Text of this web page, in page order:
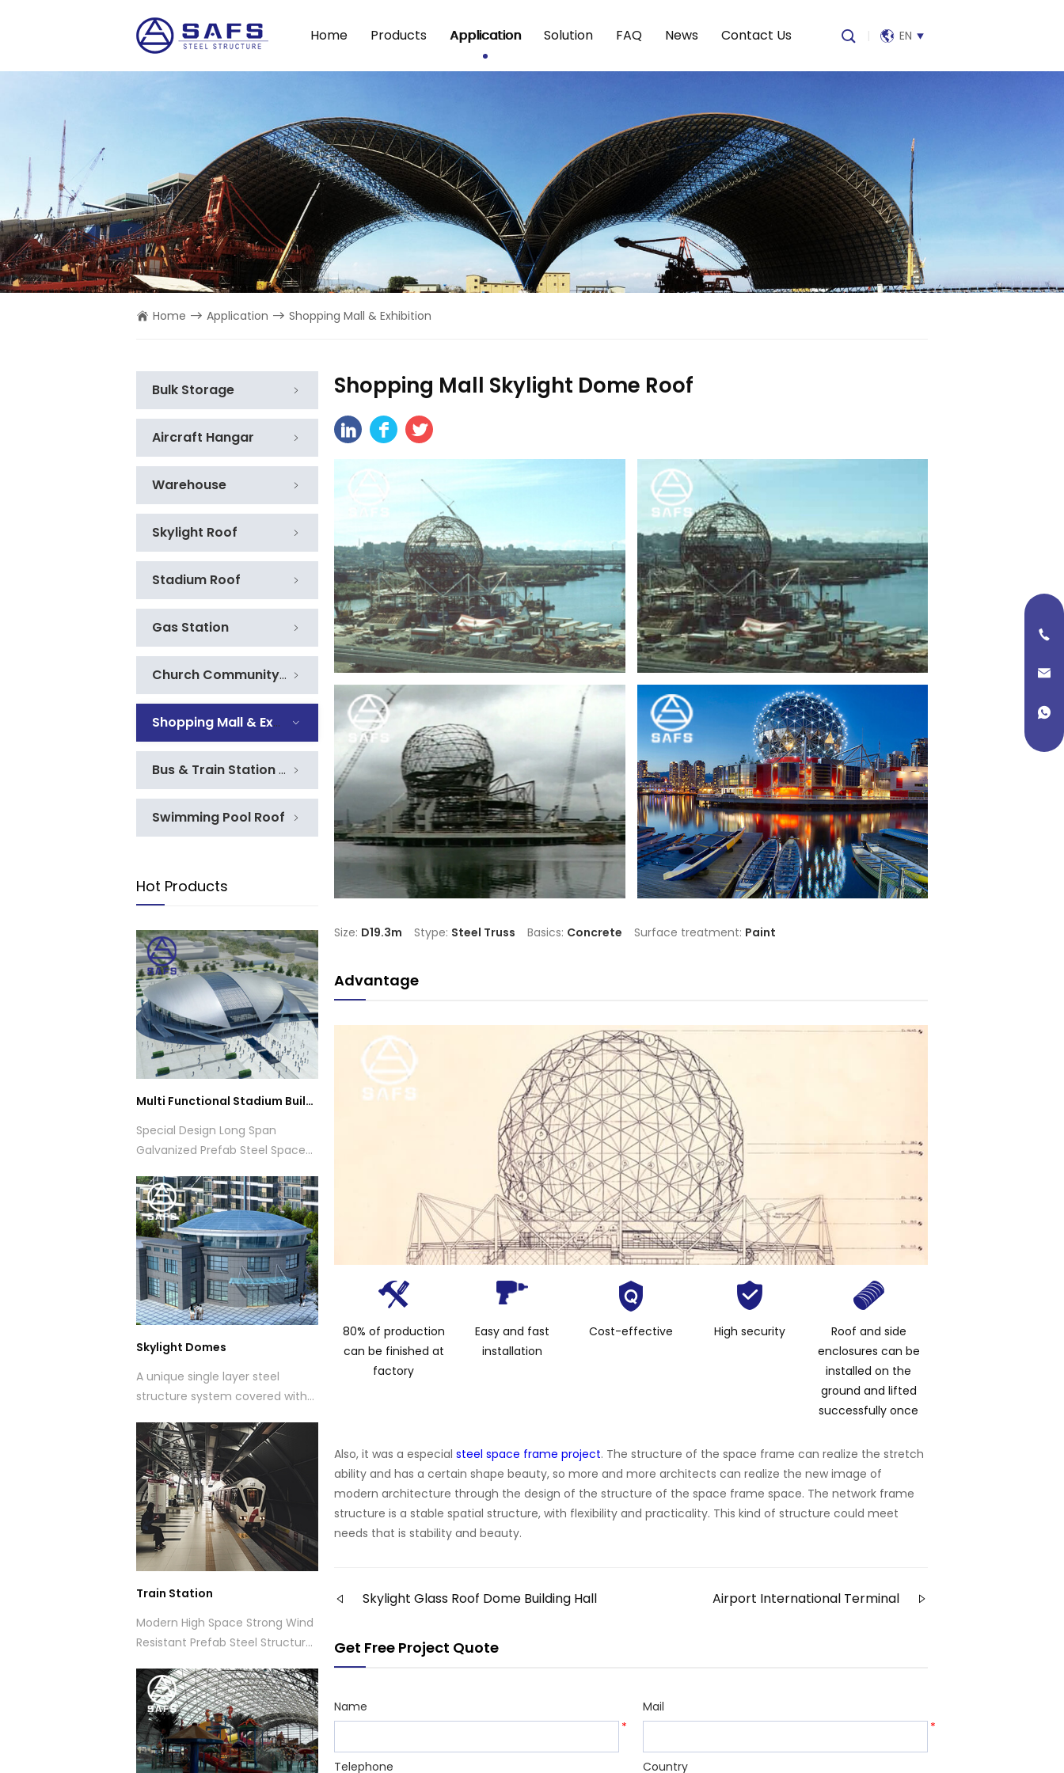
Home Products Application Solution FAQ News Contact Us | EN
Home Application Shopping Mall & Exhibition
Bulk Storage
Aircraft Hangar
Warehouse
Skylight Roof
Stadium Roof
Gas Station
Church Community Centre
Shopping Mall & Exhibition
Bus & Train Station Roof
Swimming Pool Roof
Hot Products
Multi Functional Stadium Building
Special Design Long Span
Galvanized Prefab Steel Space
Stadiums
Skylight Domes
A unique single layer steel
structure system covered with
thermal insulation and high
transparency.Designed with a
glass dome roof structure
system.
Train Station
Modern High Space Strong Wind
Resistant Prefab Steel Structure
Shopping Mall Skylight Dome Roof
Size: D19.3m Stype: Steel Truss Basics: Concrete Surface treatment: Paint
Advantage
80% of production
can be finished at
factory
Easy and fast
installation
Cost-effective High security
Roof and side
enclosures can be
installed on the
ground and lifted
successfully once
Also, it was a especial steel space frame project. The structure of the space frame can realize the stretch
ability and has a certain shape beauty, so more and more architects can realize the new image of
modern architecture through the design of the structure of the space frame space. The network frame
structure is a stable spatial structure, with flexibility and practicality. This kind of structure could meet
needs that is stability and beauty.
Skylight Glass Roof Dome Building Hall Airport International Terminal
Get Free Project Quote
Name
*
Mail
*
Telephone Country